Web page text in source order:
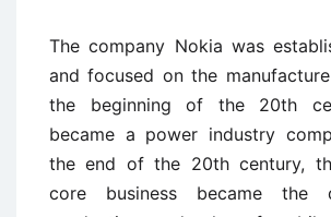
The company Nokia was
and focused on the
the beginning of the 20th
became a power industry
the end of the 20th century,
core business became the